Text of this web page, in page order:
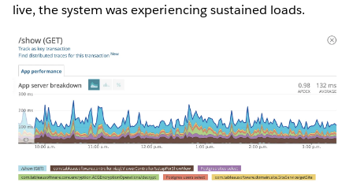
live, the system was experiencing sustained loads.